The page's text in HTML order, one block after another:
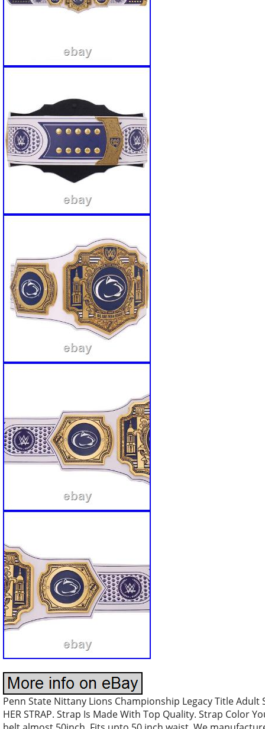
Penn State Nittany Lions Championship Legacy Title Adult
HER STRAP. Strap Is Made With Top Quality. Strap Color